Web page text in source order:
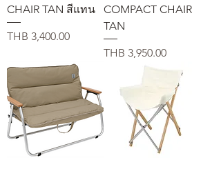
CHAIR TAN สีแทน
価格
THB 3,400.00
COMPACT CHAIR
TAN
価格
THB 3,950.00